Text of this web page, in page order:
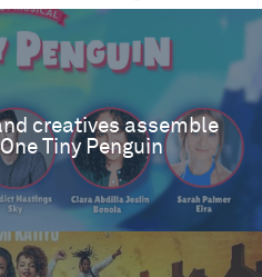
creatives assemble
Tiny Penguin